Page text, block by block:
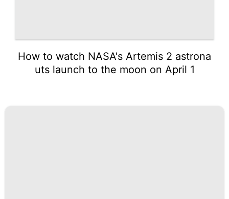
How to watch NASA's Artemis 2 astrona
uts launch to the moon on April 1